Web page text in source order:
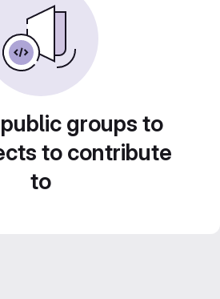
groups to
to contribute
to